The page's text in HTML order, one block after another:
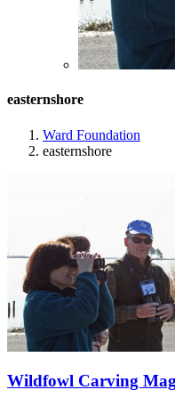
easternshore
Ward Foundation
easternshore
Wildfowl Carving